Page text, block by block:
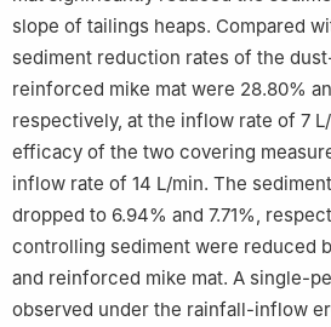
slope of tailings heaps. Compared
sediment reduction rates of the
reinforced mike mat were 28.80%
respectively, at the inflow rate of 7
efficacy of the two covering
inflow rate of 14 L/min. The
dropped to 6.94% and 7.71%,
controlling sediment were reduced
and reinforced mike mat. A single-
observed under the rainfall-inflow